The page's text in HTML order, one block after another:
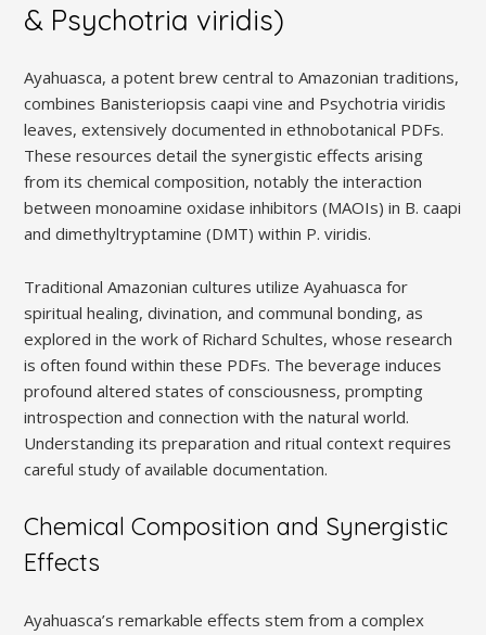
& Psychotria viridis)
Ayahuasca, a potent brew central to Amazonian traditions,
combines Banisteriopsis caapi vine and Psychotria viridis
leaves, extensively documented in ethnobotanical PDFs.
These resources detail the synergistic effects arising
from its chemical composition, notably the interaction
between monoamine oxidase inhibitors (MAOIs) in B. caapi
and dimethyltryptamine (DMT) within P. viridis.
Traditional Amazonian cultures utilize Ayahuasca for
spiritual healing, divination, and communal bonding, as
explored in the work of Richard Schultes, whose research
is often found within these PDFs. The beverage induces
profound altered states of consciousness, prompting
introspection and connection with the natural world.
Understanding its preparation and ritual context requires
careful study of available documentation.
Chemical Composition and Synergistic
Effects
Ayahuasca’s remarkable effects stem from a complex